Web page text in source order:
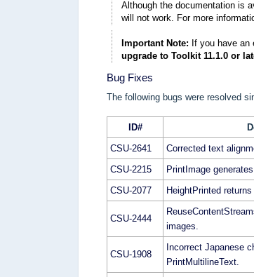
Although the documentation is
will not work. For more
Important Note: If you have an
upgrade to Toolkit 11.1.0 or
Bug Fixes
The following bugs were resolved
ID#
CSU-2641
Corrected text
CSU-2215
PrintImage
CSU-2077
HeightPrinted
CSU-2444
images.
CSU-1908
Incorrect Japanese
PrintMultilineText.